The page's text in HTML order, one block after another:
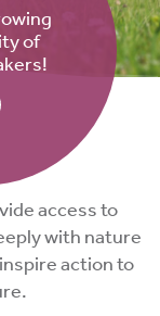
of
access to
with nature
action to